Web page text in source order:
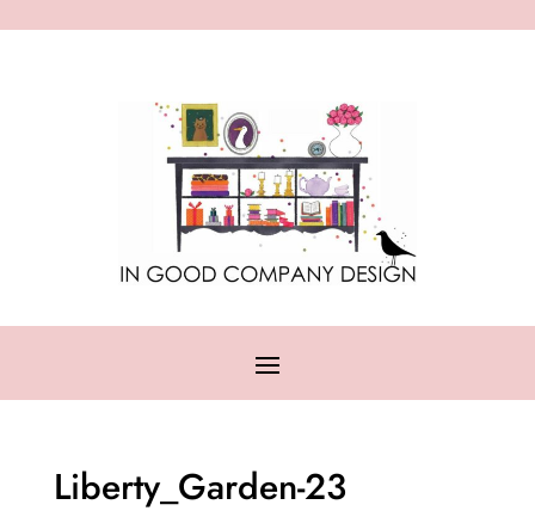
Liberty_Garden-23